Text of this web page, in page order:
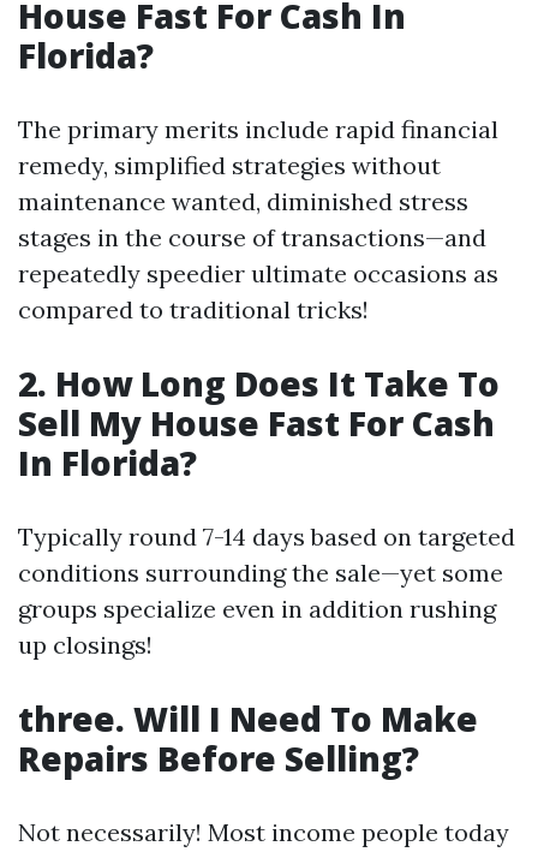
House Fast For Cash In
Florida?
The primary merits include rapid financial
remedy, simplified strategies without
maintenance wanted, diminished stress
stages in the course of transactions—and
repeatedly speedier ultimate occasions as
compared to traditional tricks!
2. How Long Does It Take To
Sell My House Fast For Cash
In Florida?
Typically round 7-14 days based on targeted
conditions surrounding the sale—yet some
groups specialize even in addition rushing
up closings!
three. Will I Need To Make
Repairs Before Selling?
Not necessarily! Most income people today